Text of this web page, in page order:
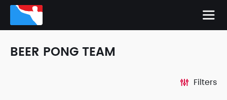
BEER PONG TEAM
Filters